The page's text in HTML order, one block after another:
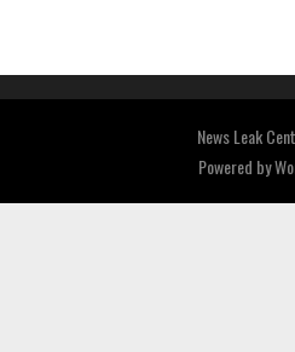
News Leak
Powered by